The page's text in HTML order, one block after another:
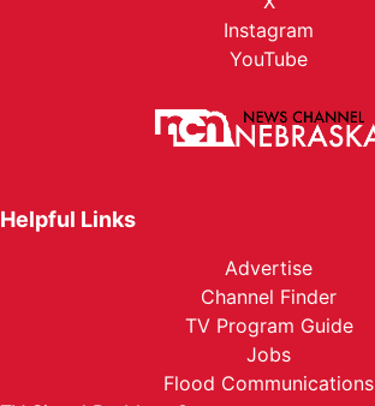
Instagram
YouTube
Helpful Links
Advertise
Channel Finder
TV Program Guide
Jobs
Flood Communications